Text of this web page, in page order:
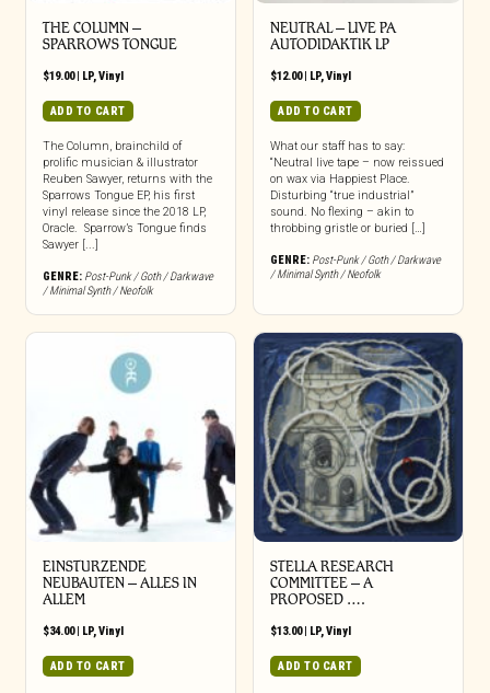
THE COLUMN –
SPARROWS TONGUE
$19.00| LP,Vinyl
ADD TO CART
The Column, brainchild of
prolific musician & illustrator
Reuben Sawyer, returns with the
Sparrows Tongue EP, his first
vinyl release since the 2018 LP,
Oracle. Sparrow’s Tongue finds
Sawyer [...]
GENRE: Post-Punk / Goth / Darkwave
/ Minimal Synth / Neofolk
NEUTRAL – LIVE PA
AUTODIDAKTIK LP
$12.00| LP,Vinyl
ADD TO CART
What our staff has to say:
“Neutral live tape – now reissued
on wax via Happiest Place.
Disturbing “true industrial”
sound. No flexing – akin to
throbbing gristle or buried […]
GENRE: Post-Punk / Goth / Darkwave
/ Minimal Synth / Neofolk
EINSTURZENDE
NEUBAUTEN – ALLES IN
ALLEM
$34.00| LP,Vinyl
ADD TO CART
STELLA RESEARCH
COMMITTEE – A
PROPOSED ….
$13.00| LP,Vinyl
ADD TO CART